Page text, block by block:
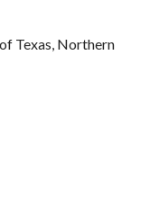
Texas, Northern